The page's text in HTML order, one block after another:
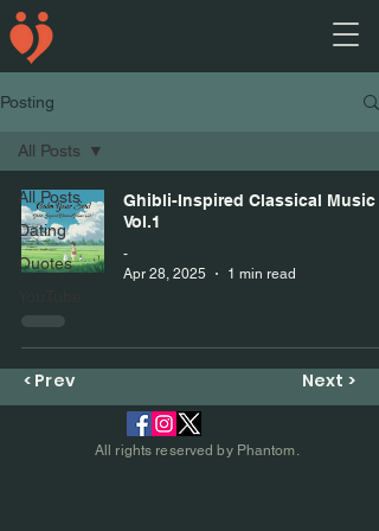
Posting
All Posts
Dating
Quotes
All Posts
Ghibli-Inspired Classical Music
Vol.1
-
Apr 28, 2025
1 min read
< Prev Next >
All rights reserved by Phantom.